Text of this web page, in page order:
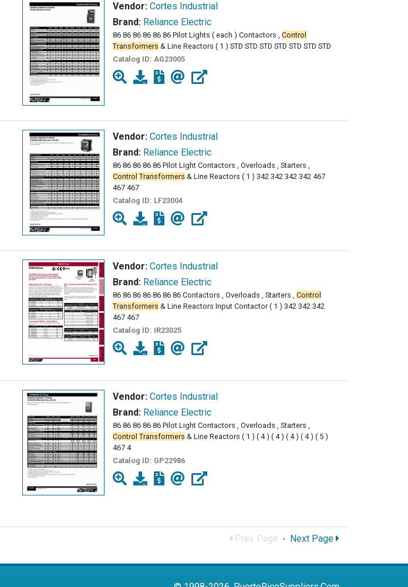
Vendor: Cortes Industrial
Brand: Reliance Electric
86 86 86 86 86 86 Pilot Lights ( each ) Contactors , Control
Transformers & Line Reactors ( 1 ) STD STD STD STD STD STD STD
Catalog ID: AG23005
Vendor: Cortes Industrial
Brand: Reliance Electric
86 86 86 86 86 Pilot Light Contactors , Overloads , Starters ,
Control Transformers & Line Reactors ( 1 ) 342 342 342 342 467
467 467
Catalog ID: LF23004
Vendor: Cortes Industrial
Brand: Reliance Electric
86 86 86 86 86 86 86 Contactors , Overloads , Starters , Control
Transformers & Line Reactors Input Contactor ( 1 ) 342 342 342
467 467
Catalog ID: IR23025
Vendor: Cortes Industrial
Brand: Reliance Electric
86 86 86 86 86 Pilot Light Contactors , Overloads , Starters ,
Control Transformers & Line Reactors ( 1 ) ( 4 ) ( 4 ) ( 4 ) ( 4 ) ( 5 )
467 4
Catalog ID: GP22986
Prev Page · Next Page